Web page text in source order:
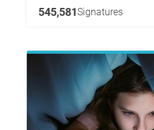
545,581Signatures